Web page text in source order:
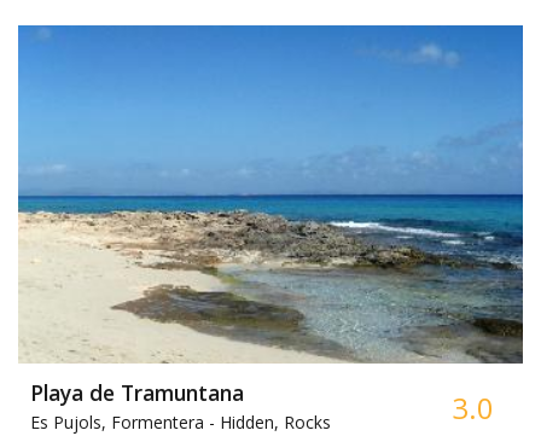
Playa de Tramuntana
Es Pujols, Formentera - Hidden, Rocks 3.0